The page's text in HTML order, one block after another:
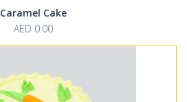
Caramel Cake
AED 0.00